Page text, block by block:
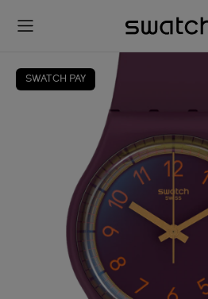
SWATCH PAY